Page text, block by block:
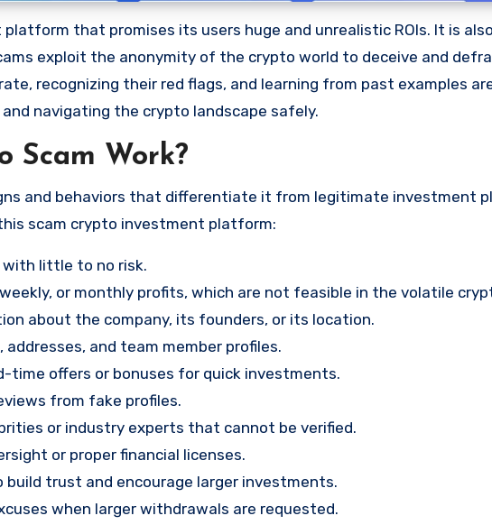
that promises its users huge and unrealistic ROIs. It is
exploit the anonymity of the crypto world to deceive and
recognizing their red flags, and learning from past examples
navigating the crypto landscape safely.
Scam Work?
and behaviors that differentiate it from legitimate investment
scam crypto investment platform:
with little to no risk.
or monthly profits, which are not feasible in the volatile
about the company, its founders, or its location.
and team member profiles.
time offers or bonuses for quick investments.
from fake profiles.
or industry experts that cannot be verified.
or proper financial licenses.
trust and encourage larger investments.
when larger withdrawals are requested.